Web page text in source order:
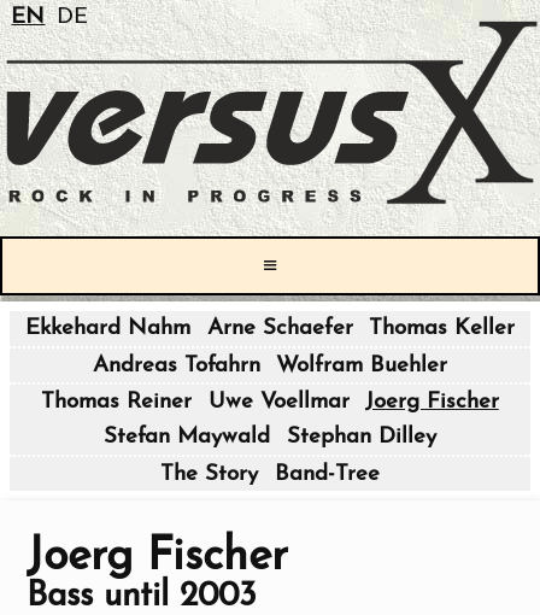
EN DE
≡
Ekkehard Nahm Arne Schaefer Thomas Keller
Andreas Tofahrn Wolfram Buehler
|
Thomas Reiner Uwe Voellmar
Joerg Fischer
Stefan Maywald
Stephan Dilley
The Story Band-Tree
Joerg Fischer
Bass until 2003